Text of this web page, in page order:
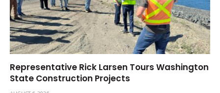
Representative Rick Larsen Tours Washington
State Construction Projects